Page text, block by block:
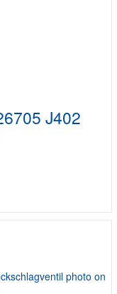
J402